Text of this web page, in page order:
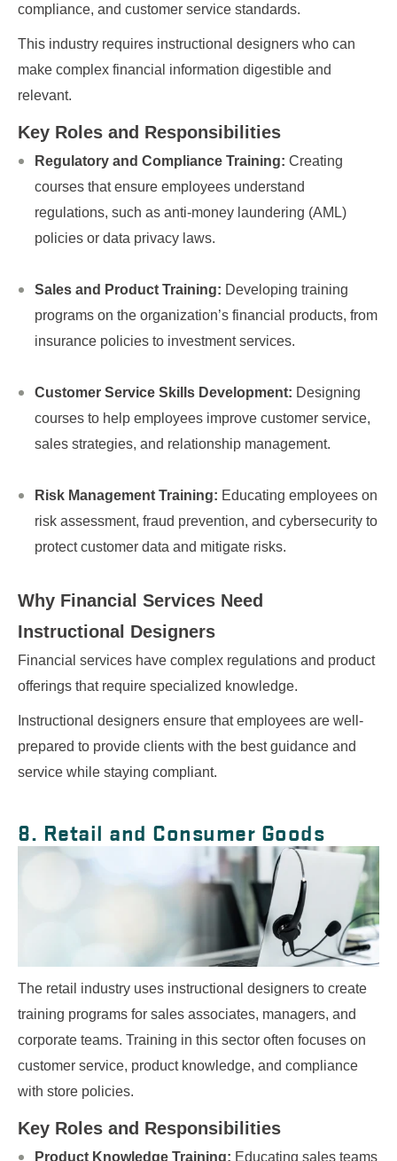
compliance, and customer service standards.
This industry requires instructional designers who can
make complex financial information digestible and
relevant.
Key Roles and Responsibilities
Regulatory and Compliance Training: Creating
courses that ensure employees understand
regulations, such as anti-money laundering (AML)
policies or data privacy laws.
Sales and Product Training: Developing training
programs on the organization’s financial products, from
insurance policies to investment services.
Customer Service Skills Development: Designing
courses to help employees improve customer service,
sales strategies, and relationship management.
Risk Management Training: Educating employees on
risk assessment, fraud prevention, and cybersecurity to
protect customer data and mitigate risks.
Why Financial Services Need
Instructional Designers
Financial services have complex regulations and product
offerings that require specialized knowledge.
Instructional designers ensure that employees are well-
prepared to provide clients with the best guidance and
service while staying compliant.
8. Retail and Consumer Goods
The retail industry uses instructional designers to create
training programs for sales associates, managers, and
corporate teams. Training in this sector often focuses on
customer service, product knowledge, and compliance
with store policies.
Key Roles and Responsibilities
Product Knowledge Training: Educating sales teams